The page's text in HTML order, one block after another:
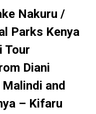
Nakuru /
Parks Kenya
Tour
Diani
and
– Kifaru